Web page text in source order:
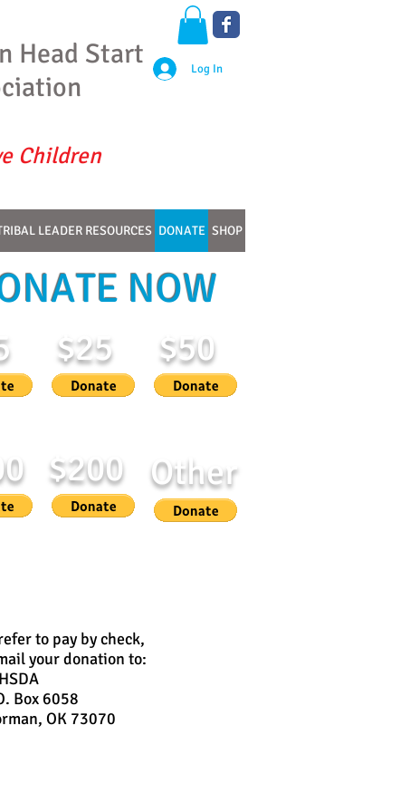
Head Start
Log In
Children
LEADER RESOURCES DONATE SHOP
NOW
$25 $50
$200 Other
to pay by check,
your donation to:
Box 6058
OK 73070